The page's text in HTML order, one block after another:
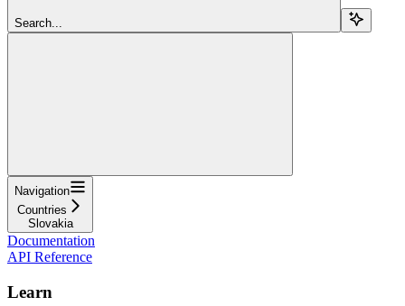
Search...
Navigation
Countries
Slovakia
Documentation
API Reference
Learn